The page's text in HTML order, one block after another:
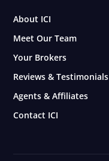
About ICI
Meet Our Team
Your Brokers
Reviews & Testimonials
Agents & Affiliates
Contact ICI